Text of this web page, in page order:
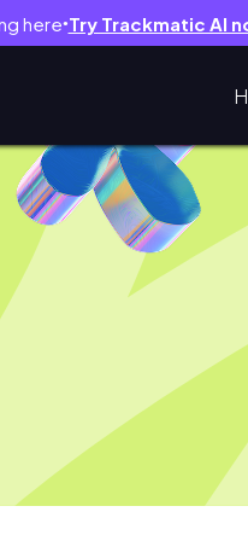
here● Try Trackmatic AI